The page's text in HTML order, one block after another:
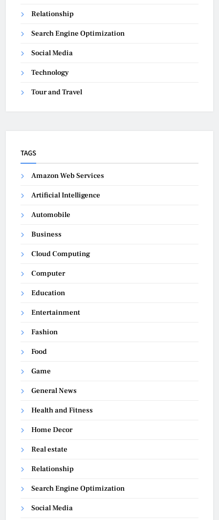
Relationship
Search Engine Optimization
Social Media
Technology
Tour and Travel
TAGS
Amazon Web Services
Artificial Intelligence
Automobile
Business
Cloud Computing
Computer
Education
Entertainment
Fashion
Food
Game
General News
Health and Fitness
Home Decor
Real estate
Relationship
Search Engine Optimization
Social Media